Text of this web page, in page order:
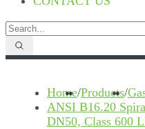
Home/Products/
ANSI B16.20
DN50, Class 600